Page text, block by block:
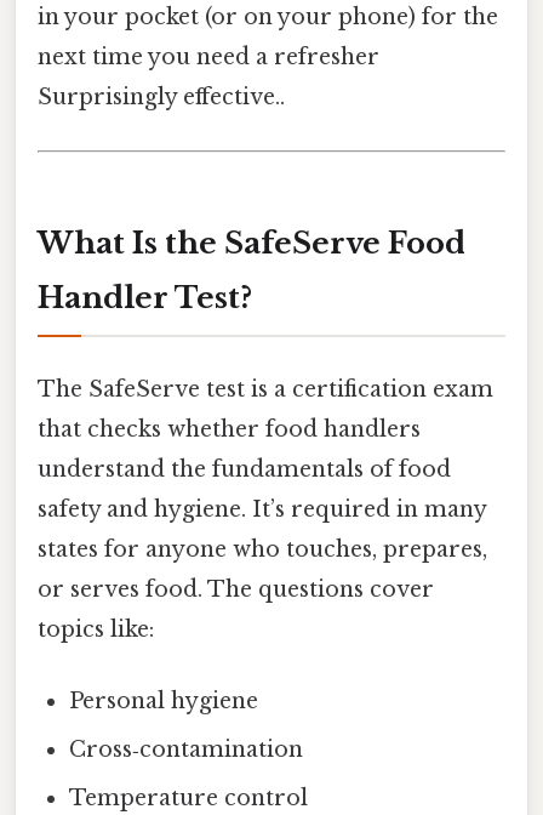
in your pocket (or on your phone) for the
next time you need a refresher
Surprisingly effective..
What Is the SafeServe Food
Handler Test?
The SafeServe test is a certification exam
that checks whether food handlers
understand the fundamentals of food
safety and hygiene. It’s required in many
states for anyone who touches, prepares,
or serves food. The questions cover
topics like:
Personal hygiene
Cross‑contamination
Temperature control